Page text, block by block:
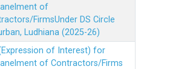
of
FirmsUnder DS Circle
Ludhiana (2025-26)
of Interest) for
of Contractors/Firms